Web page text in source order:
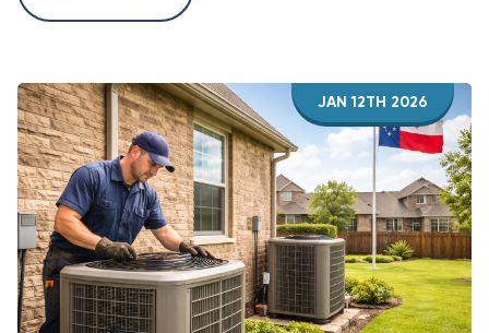
JAN 12TH 2026